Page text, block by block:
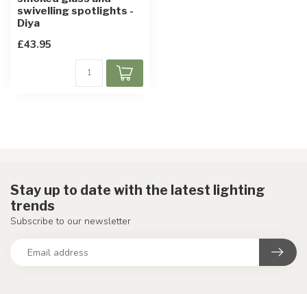
swivelling spotlights -
Diya
£43.95
Stay up to date with the latest lighting
trends
Subscribe to our newsletter